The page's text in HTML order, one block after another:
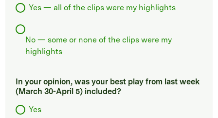
Yes — all of the clips were my highlights
No — some or none of the clips were my
highlights
In your opinion, was your best play from last week
(March 30-April 5) included?
Yes